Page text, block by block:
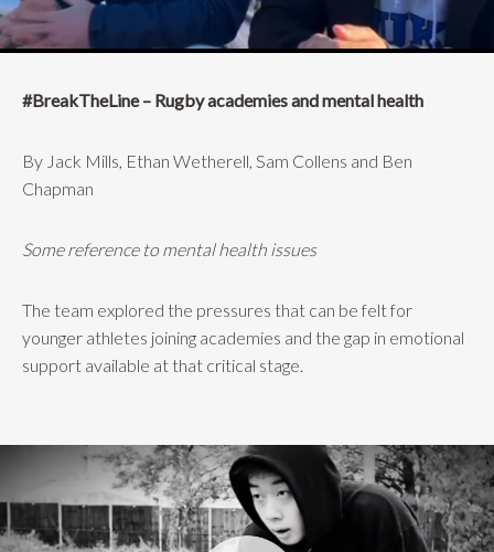
#BreakTheLine – Rugby academies and mental health
By Jack Mills, Ethan Wetherell, Sam Collens and Ben
Chapman
Some reference to mental health issues
The team explored the pressures that can be felt for
younger athletes joining academies and the gap in emotional
support available at that critical stage.